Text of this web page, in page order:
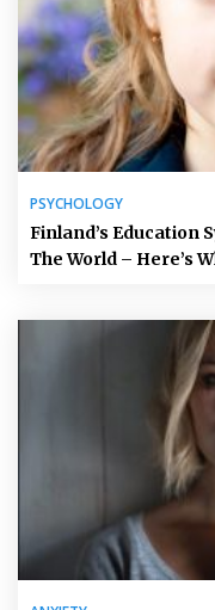
PSYCHOLOGY
Finland’s Education
The World – Here’s